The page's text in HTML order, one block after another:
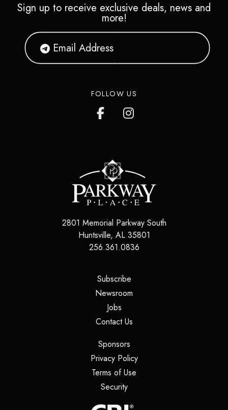
Sign up to receive exclusive deals, news and
more!
FOLLOW US
2801 Memorial Parkway South
Huntsville, AL 35801
256.361.0836
Subscribe(opens in a new tab)
Newsroom
Jobs(opens in a new tab)
Contact Us(opens in a new tab)
Sponsors(opens in a new tab)
Privacy Policy(opens in a new tab)
Terms of Use
Security(opens in a new tab)